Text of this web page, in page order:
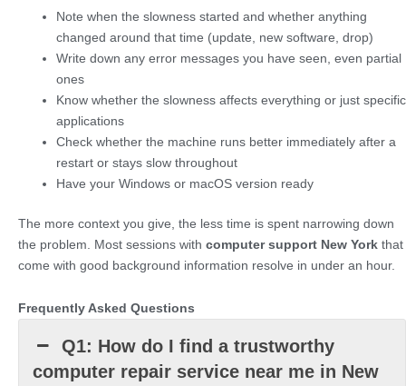
Note when the slowness started and whether anything
changed around that time (update, new software, drop)
Write down any error messages you have seen, even partial
ones
Know whether the slowness affects everything or just specific
applications
Check whether the machine runs better immediately after a
restart or stays slow throughout
Have your Windows or macOS version ready
The more context you give, the less time is spent narrowing down
the problem. Most sessions with computer support New York that
come with good background information resolve in under an hour.
Frequently Asked Questions
Q1: How do I find a trustworthy
computer repair service near me in New